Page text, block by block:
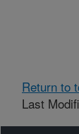
Return to
Last